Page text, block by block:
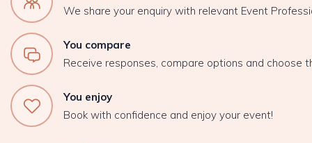
We share your enquiry with relevant Event
You compare
Receive responses, compare options and choose
You enjoy
Book with confidence and enjoy your event!